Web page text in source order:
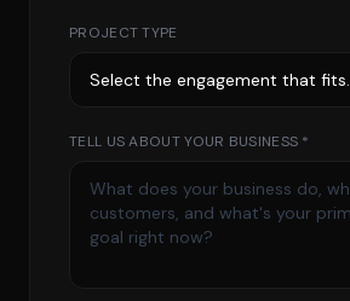
PROJECT TYPE
TELL US ABOUT YOUR BUSINESS *